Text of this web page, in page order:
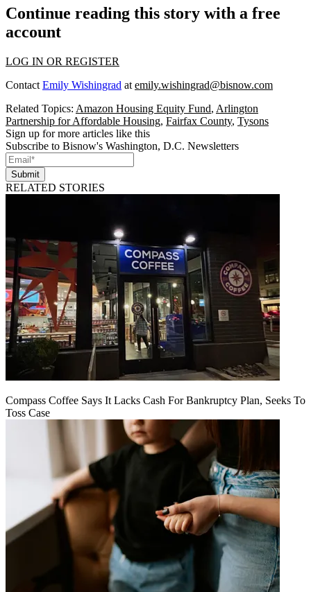
Continue reading this story with a free
account
LOG IN OR REGISTER
Contact Emily Wishingrad at emily.wishingrad@bisnow.com
Related Topics: Amazon Housing Equity Fund, Arlington
Partnership for Affordable Housing, Fairfax County, Tysons
Sign up for more articles like this
Subscribe to Bisnow's Washington, D.C. Newsletters
Submit
RELATED STORIES
Compass Coffee Says It Lacks Cash For Bankruptcy Plan, Seeks To
Toss Case